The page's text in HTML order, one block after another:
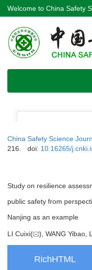
Welcome to China Safety
China Safety Science
216.
doi: 10.16265/
Study on resilience
public safety from
Nanjing as an example
LI Cuixi( ), WANG
RichHTML